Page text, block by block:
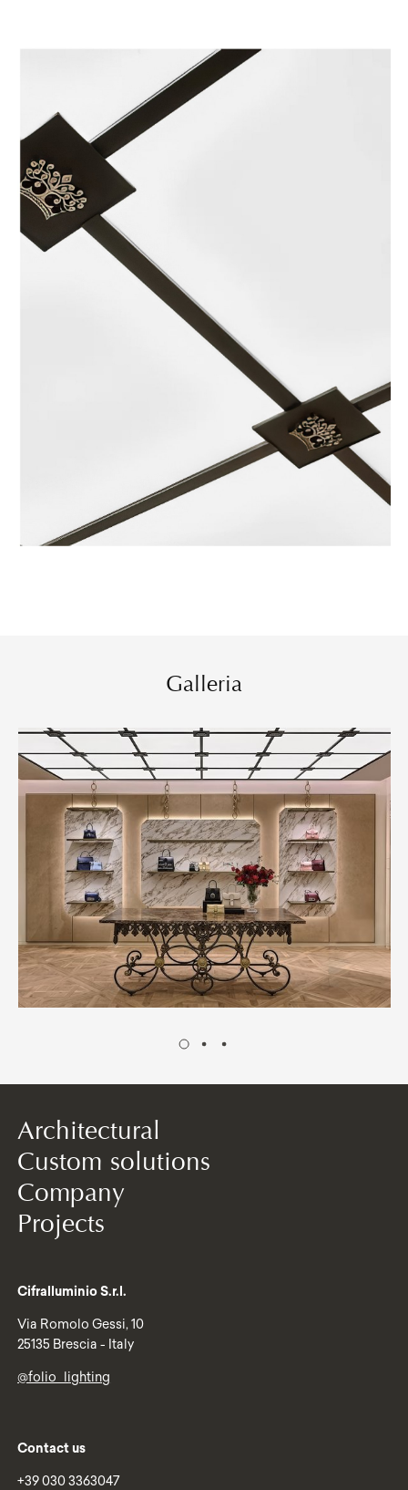
Galleria
Architectural
Custom solutions
Company
Projects
Cifralluminio S.r.l.
Via Romolo Gessi, 10
25135 Brescia - Italy
@folio_lighting
Contact us
+39 030 3363047